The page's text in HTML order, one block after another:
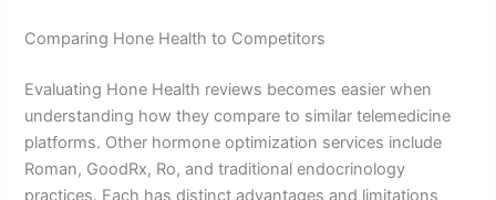
Comparing Hone Health to Competitors
Evaluating Hone Health reviews becomes easier when
understanding how they compare to similar telemedicine
platforms. Other hormone optimization services include
Roman, GoodRx, Ro, and traditional endocrinology
practices. Each has distinct advantages and limitations